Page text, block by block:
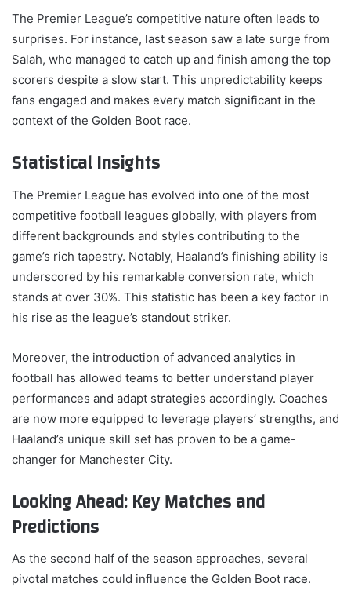
The Premier League’s competitive nature often leads to
surprises. For instance, last season saw a late surge from
Salah, who managed to catch up and finish among the top
scorers despite a slow start. This unpredictability keeps
fans engaged and makes every match significant in the
context of the Golden Boot race.
Statistical Insights
The Premier League has evolved into one of the most
competitive football leagues globally, with players from
different backgrounds and styles contributing to the
game’s rich tapestry. Notably, Haaland’s finishing ability is
underscored by his remarkable conversion rate, which
stands at over 30%. This statistic has been a key factor in
his rise as the league’s standout striker.
Moreover, the introduction of advanced analytics in
football has allowed teams to better understand player
performances and adapt strategies accordingly. Coaches
are now more equipped to leverage players’ strengths, and
Haaland’s unique skill set has proven to be a game-
changer for Manchester City.
Looking Ahead: Key Matches and
Predictions
As the second half of the season approaches, several
pivotal matches could influence the Golden Boot race.